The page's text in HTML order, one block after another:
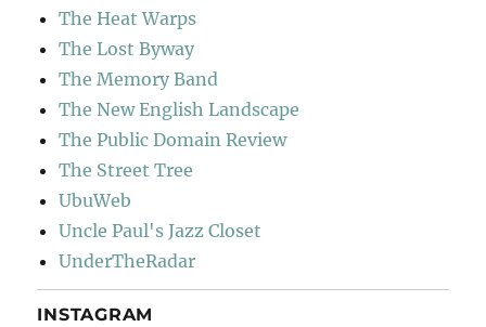
The Heat Warps
The Lost Byway
The Memory Band
The New English Landscape
The Public Domain Review
The Street Tree
UbuWeb
Uncle Paul's Jazz Closet
UnderTheRadar
INSTAGRAM